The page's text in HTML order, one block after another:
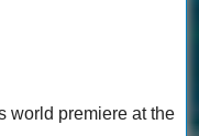
world premiere at the